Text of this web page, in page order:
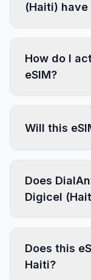
(Haiti) have
How do I
eSIM?
Will this
Does
Digicel
Does this
Haiti?